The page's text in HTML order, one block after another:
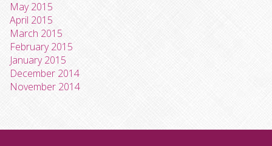
May 2015
April 2015
March 2015
February 2015
January 2015
December 2014
November 2014